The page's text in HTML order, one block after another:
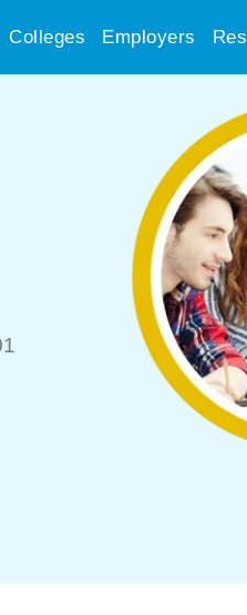
Colleges Employers